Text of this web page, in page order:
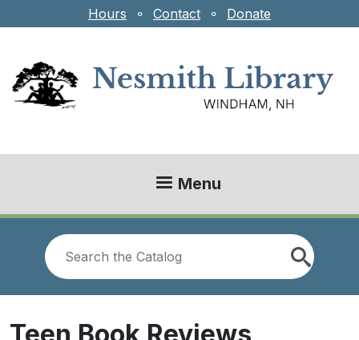
Skip to main content
Hours ⚬ Contact ⚬ Donate
Menu
Look
Teen Book Reviews